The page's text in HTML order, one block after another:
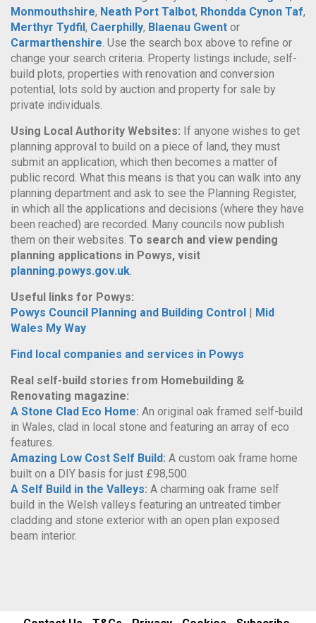
Monmouthshire, Neath Port Talbot, Rhondda Cynon Taf,
Merthyr Tydfil, Caerphilly, Blaenau Gwent or
Carmarthenshire. Use the search box above to refine or
change your search criteria. Property listings include; self-
build plots, properties with renovation and conversion
potential, lots sold by auction and property for sale by
private individuals.
Using Local Authority Websites: If anyone wishes to get
planning approval to build on a piece of land, they must
submit an application, which then becomes a matter of
public record. What this means is that you can walk into any
planning department and ask to see the Planning Register,
in which all the applications and decisions (where they have
been reached) are recorded. Many councils now publish
them on their websites. To search and view pending
planning applications in Powys, visit
planning.powys.gov.uk.
Useful links for Powys:
Powys Council Planning and Building Control | Mid
Wales My Way
Find local companies and services in Powys
Real self-build stories from Homebuilding &
Renovating magazine:
A Stone Clad Eco Home: An original oak framed self-build
in Wales, clad in local stone and featuring an array of eco
features.
Amazing Low Cost Self Build: A custom oak frame home
built on a DIY basis for just £98,500.
A Self Build in the Valleys: A charming oak frame self
build in the Welsh valleys featuring an untreated timber
cladding and stone exterior with an open plan exposed
beam interior.